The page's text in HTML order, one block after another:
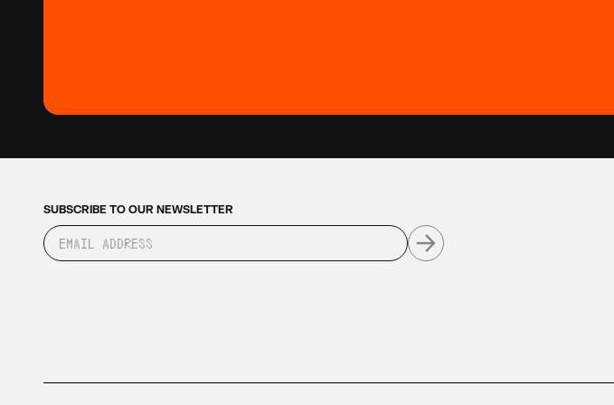
SUBSCRIBE TO OUR NEWSLETTER